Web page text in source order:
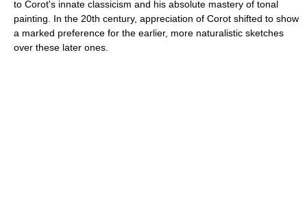
to Corot's innate classicism and his absolute mastery of tonal
painting. In the 20th century, appreciation of Corot shifted to show
a marked preference for the earlier, more naturalistic sketches
over these later ones.